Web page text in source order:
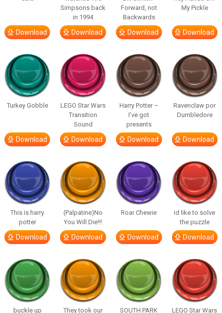
Download
Simpsons back
in 1994
Download
Forward, not
Backwards
Download
My Pickle
Download
Turkey Gobble
Download
LEGO Star Wars
Transition
Sound
Download
Harry Potter –
I’ve got
presents
Download
Ravenclaw por
Dumbledore
Download
This is harry
potter
Download
(Palpatine)No
You Will Die!!!
Download
Roar Chewie
Download
id like to solve
the puzzle
Download
buckle up They took our SOUTH PARK LEGO Star Wars